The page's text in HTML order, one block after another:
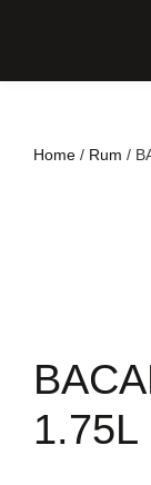
Home / Rum /
1.75L